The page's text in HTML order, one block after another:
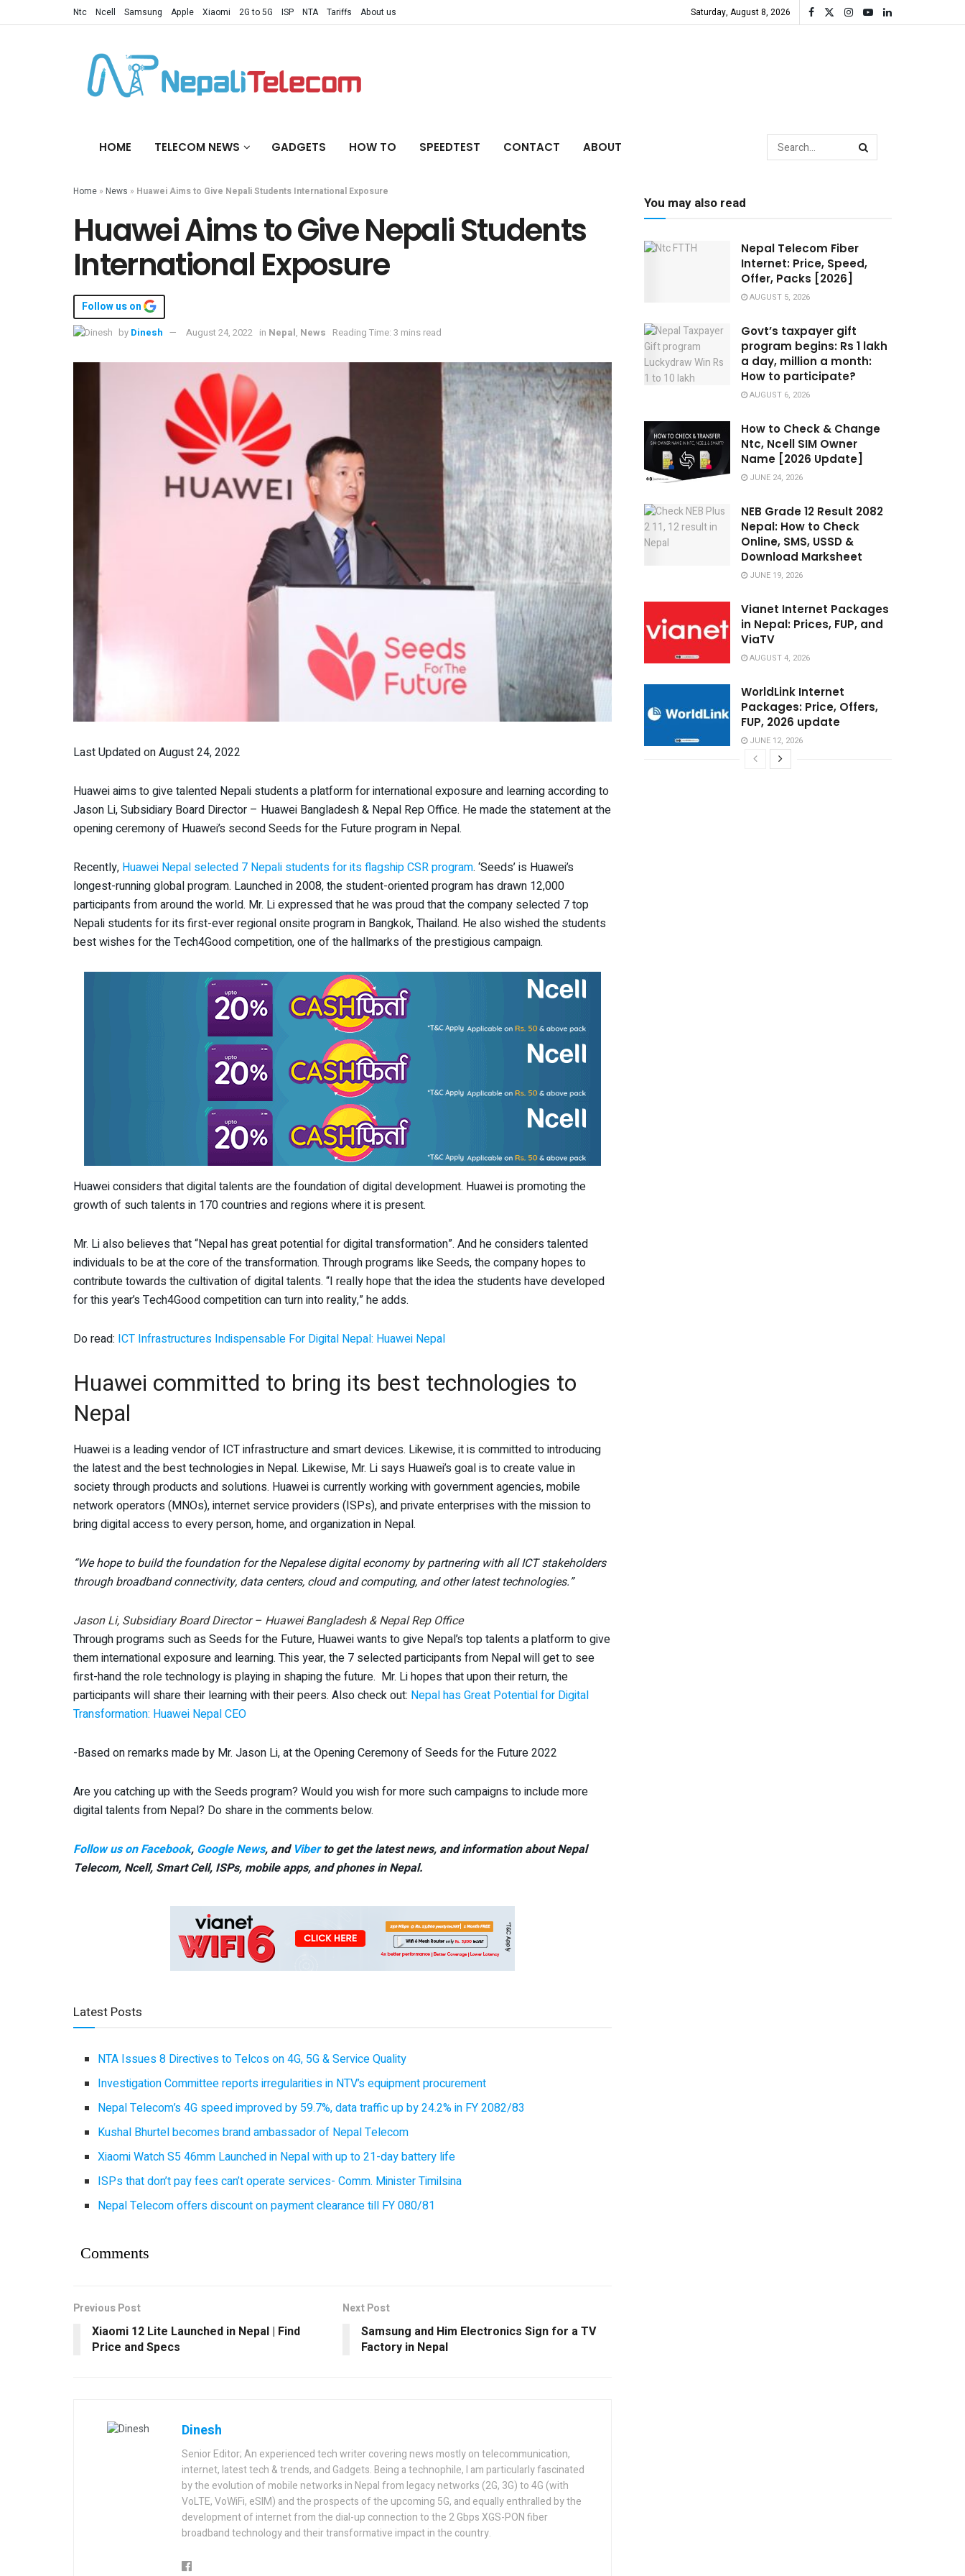
Ntc Ncell Samsung Apple Xiaomi 2G to 5G ISP NTA Tariffs About us Saturday, August 8, 2026
HOME TELECOM NEWS GADGETS HOW TO SPEEDTEST CONTACT ABOUT
Home » News » Huawei Aims to Give Nepali Students International Exposure
Huawei Aims to Give Nepali Students
International Exposure
Follow us on
by Dinesh August 24, 2022 in Nepal, News Reading Time: 3 mins read
Last Updated on August 24, 2022
Huawei aims to give talented Nepali students a platform for international exposure and learning according to
Jason Li, Subsidiary Board Director – Huawei Bangladesh & Nepal Rep Office. He made the statement at the
opening ceremony of Huawei’s second Seeds for the Future program in Nepal.
Recently, Huawei Nepal selected 7 Nepali students for its flagship CSR program. ‘Seeds’ is Huawei’s
longest-running global program. Launched in 2008, the student-oriented program has drawn 12,000
participants from around the world. Mr. Li expressed that he was proud that the company selected 7 top
Nepali students for its first-ever regional onsite program in Bangkok, Thailand. He also wished the students
best wishes for the Tech4Good competition, one of the hallmarks of the prestigious campaign.
Huawei considers that digital talents are the foundation of digital development. Huawei is promoting the
growth of such talents in 170 countries and regions where it is present.
Mr. Li also believes that “Nepal has great potential for digital transformation”. And he considers talented
individuals to be at the core of the transformation. Through programs like Seeds, the company hopes to
contribute towards the cultivation of digital talents. “I really hope that the idea the students have developed
for this year’s Tech4Good competition can turn into reality,” he adds.
Do read: ICT Infrastructures Indispensable For Digital Nepal: Huawei Nepal
Huawei committed to bring its best technologies to
Nepal
Huawei is a leading vendor of ICT infrastructure and smart devices. Likewise, it is committed to introducing
the latest and the best technologies in Nepal. Likewise, Mr. Li says Huawei’s goal is to create value in
society through products and solutions. Huawei is currently working with government agencies, mobile
network operators (MNOs), internet service providers (ISPs), and private enterprises with the mission to
bring digital access to every person, home, and organization in Nepal.
“We hope to build the foundation for the Nepalese digital economy by partnering with all ICT stakeholders
through broadband connectivity, data centers, cloud and computing, and other latest technologies.”
Jason Li, Subsidiary Board Director – Huawei Bangladesh & Nepal Rep Office
Through programs such as Seeds for the Future, Huawei wants to give Nepal’s top talents a platform to give
them international exposure and learning. This year, the 7 selected participants from Nepal will get to see
first-hand the role technology is playing in shaping the future. Mr. Li hopes that upon their return, the
participants will share their learning with their peers. Also check out: Nepal has Great Potential for Digital
Transformation: Huawei Nepal CEO
-Based on remarks made by Mr. Jason Li, at the Opening Ceremony of Seeds for the Future 2022
Are you catching up with the Seeds program? Would you wish for more such campaigns to include more
digital talents from Nepal? Do share in the comments below.
Follow us on Facebook, Google News, and Viberto get the latest news, and information about Nepal
Telecom, Ncell, Smart Cell, ISPs, mobile apps, and phones in Nepal.
Latest Posts
NTA Issues 8 Directives to Telcos on 4G, 5G & Service Quality
Investigation Committee reports irregularities in NTV’s equipment procurement
Nepal Telecom’s 4G speed improved by 59.7%, data traffic up by 24.2% in FY 2082/83
Kushal Bhurtel becomes brand ambassador of Nepal Telecom
Xiaomi Watch S5 46mm Launched in Nepal with up to 21-day battery life
ISPs that don’t pay fees can’t operate services- Comm. Minister Timilsina
Nepal Telecom offers discount on payment clearance till FY 080/81
Comments
Previous Post
Xiaomi 12 Lite Launched in Nepal | Find
Price and Specs
Next Post
Samsung and Him Electronics Sign for a TV
Factory in Nepal
Dinesh
Senior Editor; An experienced tech writer covering news mostly on telecommunication,
internet, latest tech & trends, and Gadgets. Being a technophile, I am particularly fascinated
by the evolution of mobile networks in Nepal from legacy networks (2G, 3G) to 4G (with
VoLTE, VoWiFi, eSIM) and the prospects of the upcoming 5G, and equally enthralled by the
development of internet from the dial-up connection to the 2 Gbps XGS-PON fiber
broadband technology and their transformative impact in the country.
You may also read
Nepal Telecom Fiber
Internet: Price, Speed,
Offer, Packs [2026]
AUGUST 5, 2026
Govt’s taxpayer gift
program begins: Rs 1 lakh
a day, million a month:
How to participate?
AUGUST 6, 2026
How to Check & Change
Ntc, Ncell SIM Owner
Name [2026 Update]
JUNE 24, 2026
NEB Grade 12 Result 2082
Nepal: How to Check
Online, SMS, USSD &
Download Marksheet
JUNE 19, 2026
Vianet Internet Packages
in Nepal: Prices, FUP, and
ViaTV
AUGUST 4, 2026
WorldLink Internet
Packages: Price, Offers,
FUP, 2026 update
JUNE 12, 2026